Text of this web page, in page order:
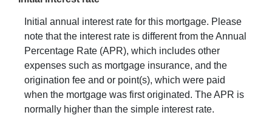
Initial annual interest rate for this mortgage. Please
note that the interest rate is different from the Annual
Percentage Rate (APR), which includes other
expenses such as mortgage insurance, and the
origination fee and or point(s), which were paid
when the mortgage was first originated. The APR is
normally higher than the simple interest rate.